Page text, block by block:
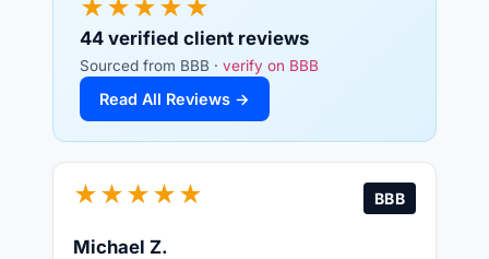
★★★★★
44 verified client reviews
Sourced from BBB · verify on BBB
Read All Reviews →
★★★★★ BBB
Michael Z.